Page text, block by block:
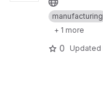
manufacturing
+ 1 more
0 Updated